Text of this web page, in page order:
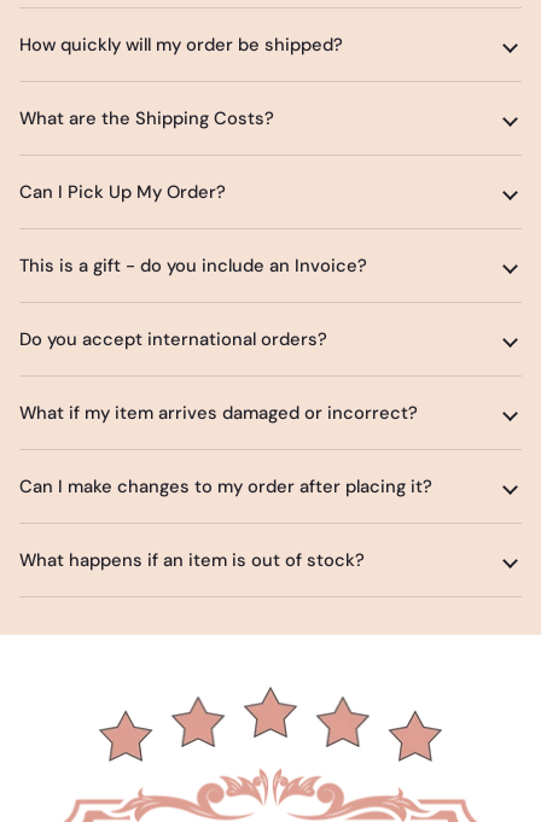
How quickly will my order be shipped?
What are the Shipping Costs?
Can I Pick Up My Order?
This is a gift - do you include an Invoice?
Do you accept international orders?
What if my item arrives damaged or incorrect?
Can I make changes to my order after placing it?
What happens if an item is out of stock?